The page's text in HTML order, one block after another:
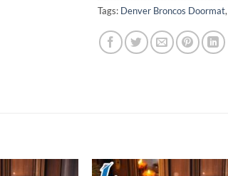
Tags: Denver Broncos Doormat,